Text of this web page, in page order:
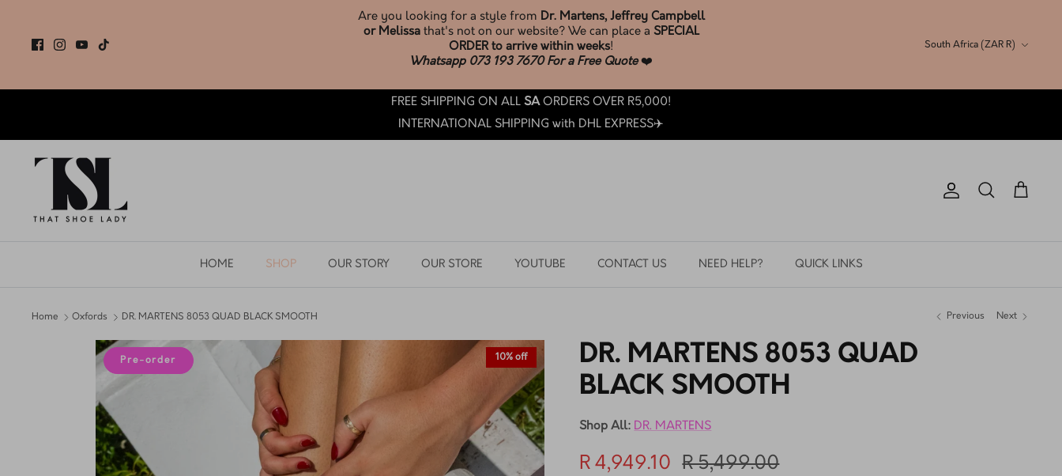
content
* New Melissa Stock *
JUST LANDED
BROWSE & SHOP LATEST ARRIVALS
Currency
South Africa (ZAR R)
FREE SHIPPING ON ALL SAORDERS OVER R5,000!
INTERNATIONAL SHIPPING with DHL EXPRESS✈️
Account
Search Cart
HOME SHOP OUR STORY OUR STORE YOUTUBE CONTACT US NEED HELP? QUICK LINKS
Home Oxfords DR. MARTENS 8053 QUAD BLACK SMOOTH Previous Next
Pre-order 10% off
DR. MARTENS 8053 QUAD
BLACK SMOOTH
Shop All: DR. MARTENS
R 4,949.10 R 5,499.00